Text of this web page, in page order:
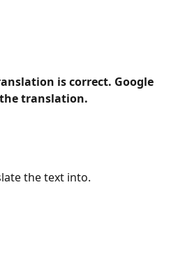
is correct. Google
translation.
the text into.